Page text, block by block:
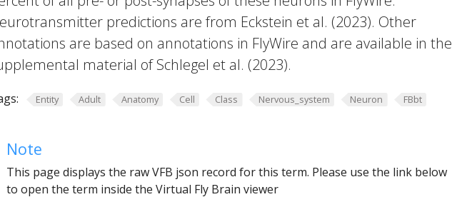
predictions are from Eckstein et al. (2023). Other
are based on annotations in FlyWire and are available in the
material of Schlegel et al. (2023).
Entity Adult Anatomy Cell Class Nervous_system Neuron FBbt
Note
This page displays the raw VFB json record for this term. Please use the link below
to open the term inside the Virtual Fly Brain viewer